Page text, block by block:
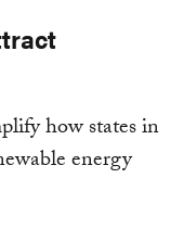
how states in
energy